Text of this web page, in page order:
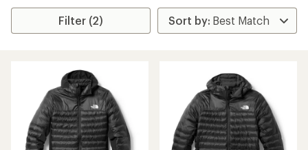
Filter (2)